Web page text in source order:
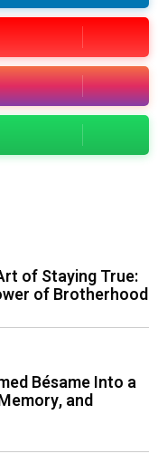
of Staying True:
of Brotherhood
Bésame Into a
and